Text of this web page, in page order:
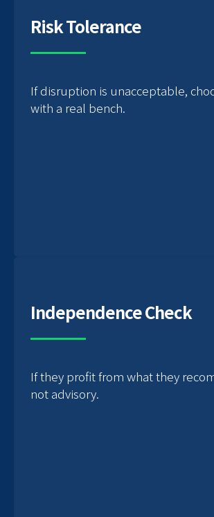
Risk Tolerance
If disruption is unacceptable,
with a real bench.
Independence Check
If they profit from what they
not advisory.